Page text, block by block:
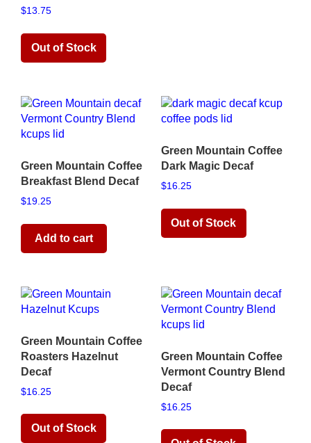
$13.75
Read more
Green Mountain Coffee
Breakfast Blend Decaf
$19.25
Add to cart
Green Mountain Coffee
Dark Magic Decaf
$16.25
Read more
Green Mountain Coffee
Roasters Hazelnut
Decaf
$16.25
Read more
Green Mountain Coffee
Vermont Country Blend
Decaf
$16.25